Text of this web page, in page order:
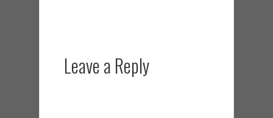
Leave a Reply